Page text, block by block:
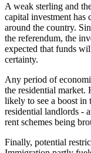
A weak sterling and
capital investment has
around the country.
the referendum, the
expected that funds
certainty.
Any period of
the residential
likely to see a boost
residential landlords -
rent schemes being
Finally, potential